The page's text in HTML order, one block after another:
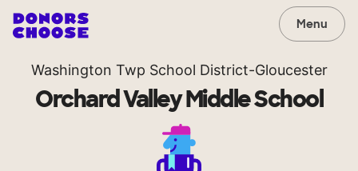
Menu
Washington Twp School District-Gloucester
Orchard Valley Middle School